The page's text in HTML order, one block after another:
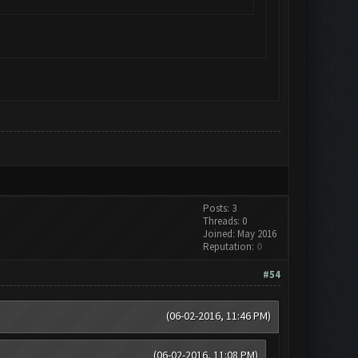
Posts: 3
Threads: 0
Joined: May 2016
Reputation: 0
#54
(06-02-2016, 11:46 PM)
(06-02-2016, 11:08 PM)